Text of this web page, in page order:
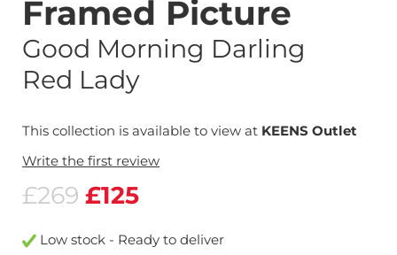
Framed Picture
Good Morning Darling
Red Lady
This collection is available to view at KEENS Outlet
Write the first review
£269 £125
Low stock - Ready to deliver